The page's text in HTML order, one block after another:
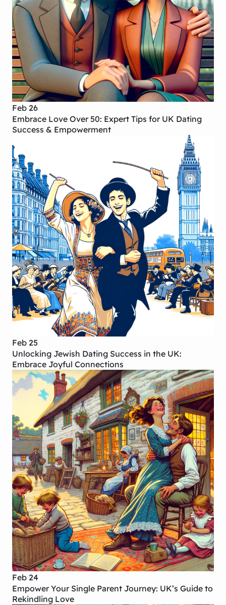
Feb 26
Embrace Love Over 50: Expert Tips for UK Dating
Success & Empowerment
Feb 25
Unlocking Jewish Dating Success in the UK:
Embrace Joyful Connections
Feb 24
Empower Your Single Parent Journey: UK’s Guide to
Rekindling Love